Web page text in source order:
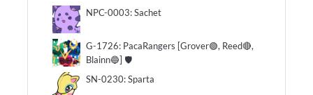
NPC-0003: Sachet
G-1726: PacaRangers [Grover🟢, Reed🔴,
Blainn🔵] 🛡
SN-0230: Sparta